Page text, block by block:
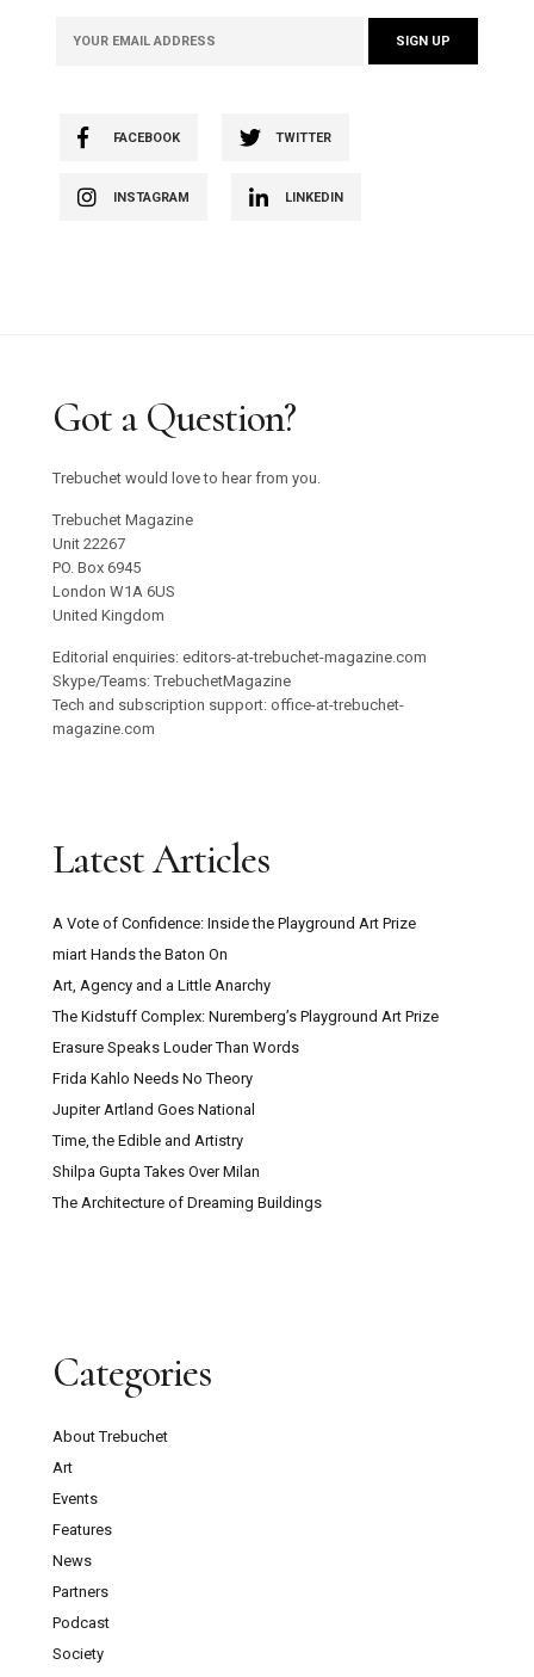
FACEBOOK TWITTER
INSTAGRAM LINKEDIN
Got a Question?
Trebuchet would love to hear from you.
Trebuchet Magazine
Unit 22267
PO. Box 6945
London W1A 6US
United Kingdom
Editorial enquiries: editors-at-trebuchet-magazine.com
Skype/Teams: TrebuchetMagazine
Tech and subscription support: office-at-trebuchet-
magazine.com
Latest Articles
A Vote of Confidence: Inside the Playground Art Prize
miart Hands the Baton On
Art, Agency and a Little Anarchy
The Kidstuff Complex: Nuremberg’s Playground Art Prize
Erasure Speaks Louder Than Words
Frida Kahlo Needs No Theory
Jupiter Artland Goes National
Time, the Edible and Artistry
Shilpa Gupta Takes Over Milan
The Architecture of Dreaming Buildings
Categories
About Trebuchet
Art
Events
Features
News
Partners
Podcast
Society